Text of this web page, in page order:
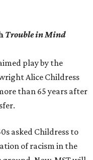
Trouble in Mind
play by the
Alice Childress
than 65 years after
asked Childress to
of racism in the